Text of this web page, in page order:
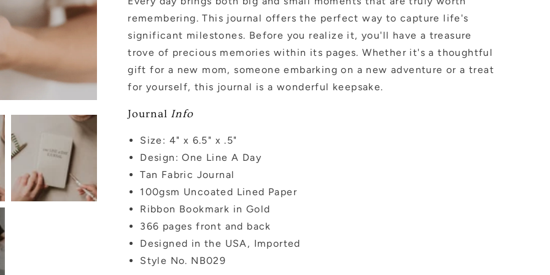
remembering. This journal offers the perfect way to capture life's
significant milestones. Before you realize it, you'll have a treasure
trove of precious memories within its pages. Whether it's a thoughtful
gift for a new mom, someone embarking on a new adventure or a treat
for yourself, this journal is a wonderful keepsake.
Journal Info
Size: 4" x 6.5" x .5"
Design: One Line A Day
Tan Fabric Journal
100gsm Uncoated Lined Paper
Ribbon Bookmark in Gold
366 pages front and back
Designed in the USA, Imported
Style No. NB029